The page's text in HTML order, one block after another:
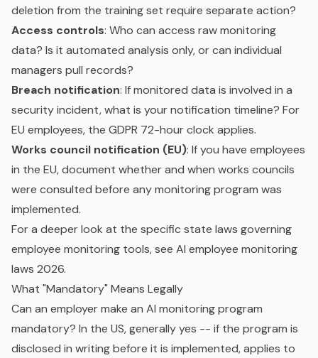
deletion from the training set require separate action?
Access controls: Who can access raw monitoring
data? Is it automated analysis only, or can individual
managers pull records?
Breach notification: If monitored data is involved in a
security incident, what is your notification timeline? For
EU employees, the GDPR 72-hour clock applies.
Works council notification (EU): If you have employees
in the EU, document whether and when works councils
were consulted before any monitoring program was
implemented.
For a deeper look at the specific state laws governing
employee monitoring tools, see AI employee monitoring
laws 2026.
What "Mandatory" Means Legally
Can an employer make an AI monitoring program
mandatory? In the US, generally yes -- if the program is
disclosed in writing before it is implemented, applies to